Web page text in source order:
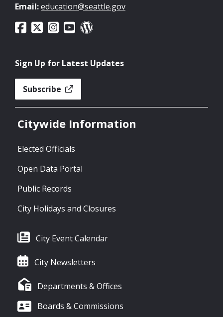
Email:education@seattle.gov
Sign Up for Latest Updates
Subscribe
Citywide Information
Elected Officials
Open Data Portal
Public Records
City Holidays and Closures
City Event Calendar
City Newsletters
Departments & Offices
Boards & Commissions